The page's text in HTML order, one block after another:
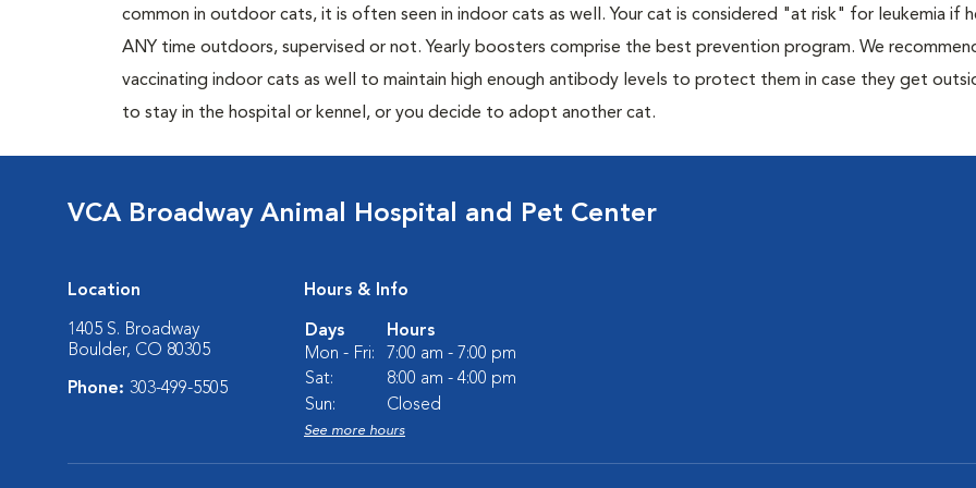
common in outdoor cats, it is often seen in indoor cats as well. Your cat is considered "at risk" for leukemia if
ANY time outdoors, supervised or not. Yearly boosters comprise the best prevention program. We
vaccinating indoor cats as well to maintain high enough antibody levels to protect them in case they get
to stay in the hospital or kennel, or you decide to adopt another cat.
VCA Broadway Animal Hospital and Pet Center
Location
1405 S. Broadway
Boulder, CO 80305
Phone: 303-499-5505
Hours & Info
Days
Hours
Mon - Fri:
7:00 am - 7:00 pm
Sat:
8:00 am - 4:00 pm
Sun:
Closed
See more hours